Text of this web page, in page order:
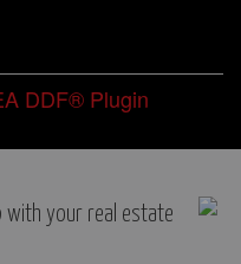
DDF® Plugin
with your real estate